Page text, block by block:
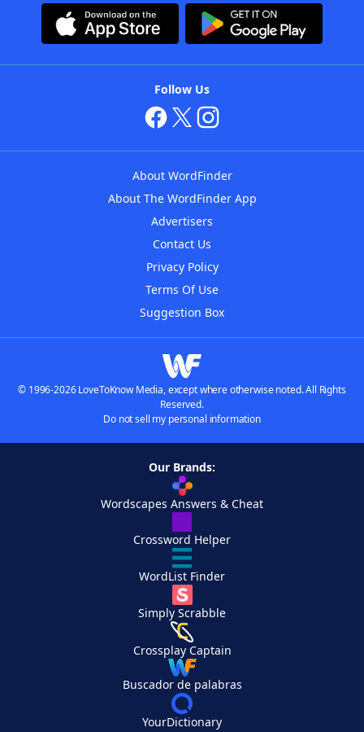
Follow Us
About WordFinder
About The WordFinder App
Advertisers
Contact Us
Privacy Policy
Terms Of Use
Suggestion Box
© 1996-2026 LoveToKnow Media, except where otherwise noted. All Rights
Reserved.
Do not sell my personal information
Our Brands:
Wordscapes Answers & Cheat
Crossword Helper
WordList Finder
Simply Scrabble
Crossplay Captain
Buscador de palabras
YourDictionary